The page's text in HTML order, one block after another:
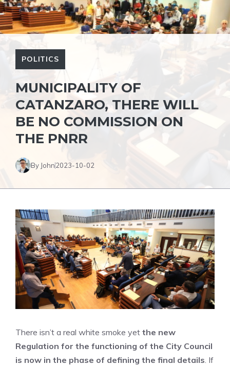
POLITICS
MUNICIPALITY OF
CATANZARO, THERE WILL
BE NO COMMISSION ON
THE PNRR
By John2023-10-02
There isn’t a real white smoke yet the new
Regulation for the functioning of the City Council
is now in the phase of defining the final details. If